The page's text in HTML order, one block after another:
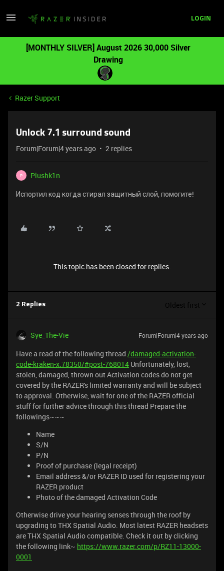
LOGIN
[MONTHLY SILVER] August 2026 30,000 Silver
Drawing
Razer Support
Unlock 7.1 surround sound
Forum|Forum|4 years ago 2 replies
P
Plushk1n
Испортил код когда стирал защитный слой, помогите!
This topic has been closed for replies.
2 Replies Oldest first
Sye_The-Vie Forum|Forum|4 years ago
Have a read of the following thread /damaged-activation-
code-kraken-x.78350/#post-768014 Unfortunately, lost,
stolen, damaged, thrown out Activation codes do not get
covered by the RAZER's limited warranty and will be subject
to approval. Otherwise, wait for one of the RAZER official
stuff for further advice through this thread Prepare the
followings~~~
Name
S/N
P/N
Proof of purchase (legal receipt)
Email address &/or RAZER ID used for registering your
RAZER product
Photo of the damaged Activation Code
Otherwise drive your hearing senses through the roof by
upgrading to THX Spatial Audio. Most latest RAZER headsets
are THX Spatial Audio compatible. Check it out by clicking
the following link~ https://www.razer.com/p/RZ11-13000-
0001